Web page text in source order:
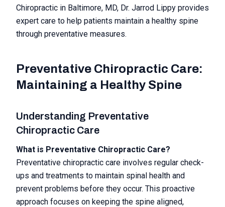
Chiropractic in Baltimore, MD, Dr. Jarrod Lippy provides
expert care to help patients maintain a healthy spine
through preventative measures.
Preventative Chiropractic Care:
Maintaining a Healthy Spine
Understanding Preventative
Chiropractic Care
What is Preventative Chiropractic Care?
Preventative chiropractic care involves regular check-
ups and treatments to maintain spinal health and
prevent problems before they occur. This proactive
approach focuses on keeping the spine aligned,